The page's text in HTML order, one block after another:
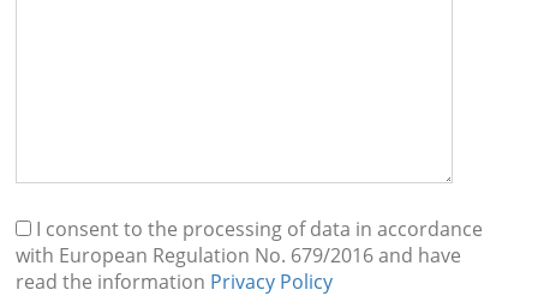
I consent to the processing of data in accordance
with European Regulation No. 679/2016 and have
read the information Privacy Policy